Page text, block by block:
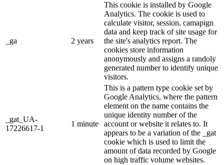
_ga 2 years
This cookie is installed by Google
Analytics. The cookie is used to
calculate visitor, session, camapign
data and keep track of site usage for
the site's analytics report. The
cookies store information
anonymously and assigns a randoly
generated number to identify unique
visitors.
_gat_UA-
17226617-1
1 minute
This is a pattern type cookie set by
Google Analytics, where the pattern
element on the name contains the
unique identity number of the
account or website it relates to. It
appears to be a variation of the _gat
cookie which is used to limit the
amount of data recorded by Google
on high traffic volume websites.